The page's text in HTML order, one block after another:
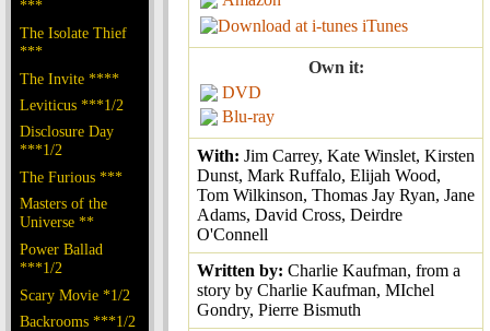
***
The Isolate Thief
***
The Invite ****
Leviticus ***1/2
Disclosure Day
***1/2
The Furious ***
Masters of the
Universe **
Power Ballad
***1/2
Scary Movie *1/2
Backrooms ***1/2
iTunes
Own it:
DVD
Blu-ray
With: Jim Carrey, Kate Winslet, Kirsten
Dunst, Mark Ruffalo, Elijah Wood,
Tom Wilkinson, Thomas Jay Ryan, Jane
Adams, David Cross, Deirdre
O'Connell
Written by: Charlie Kaufman, from a
story by Charlie Kaufman, MIchel
Gondry, Pierre Bismuth